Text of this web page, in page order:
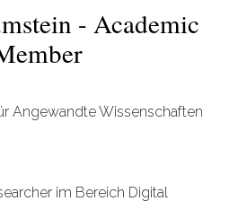
- Academic
Angewandte Wissenschaften
im Bereich Digital